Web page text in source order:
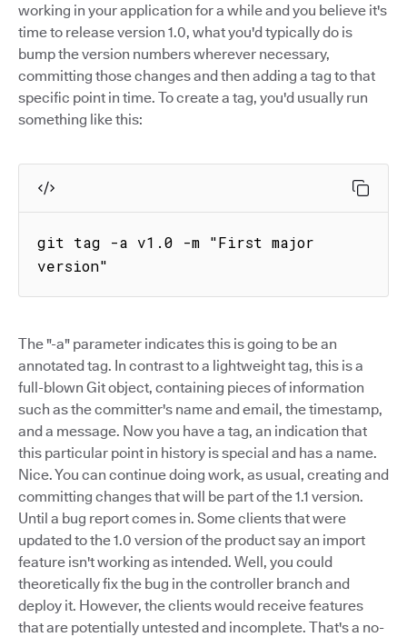
working in your application for a while and you believe it's
time to release version 1.0, what you'd typically do is
bump the version numbers wherever necessary,
committing those changes and then adding a tag to that
specific point in time. To create a tag, you'd usually run
something like this:
git tag -a v1.0 -m "First major
version"
The "-a" parameter indicates this is going to be an
annotated tag. In contrast to a lightweight tag, this is a
full-blown Git object, containing pieces of information
such as the committer's name and email, the timestamp,
and a message. Now you have a tag, an indication that
this particular point in history is special and has a name.
Nice. You can continue doing work, as usual, creating and
committing changes that will be part of the 1.1 version.
Until a bug report comes in. Some clients that were
updated to the 1.0 version of the product say an import
feature isn't working as intended. Well, you could
theoretically fix the bug in the controller branch and
deploy it. However, the clients would receive features
that are potentially untested and incomplete. That's a no-